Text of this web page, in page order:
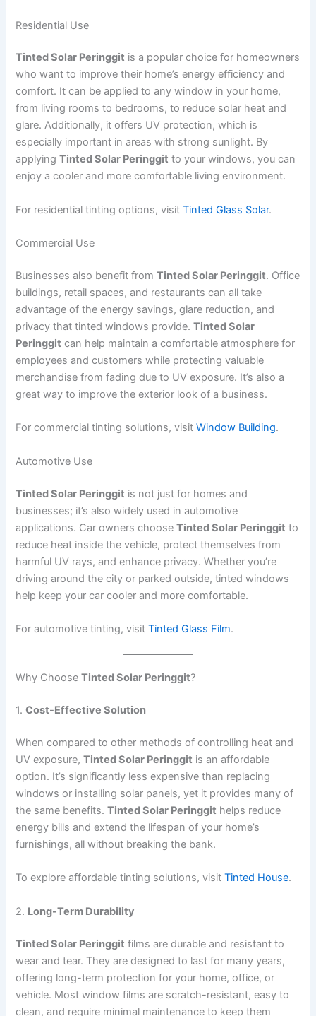
Residential Use
Tinted Solar Peringgit is a popular choice for homeowners
who want to improve their home’s energy efficiency and
comfort. It can be applied to any window in your home,
from living rooms to bedrooms, to reduce solar heat and
glare. Additionally, it offers UV protection, which is
especially important in areas with strong sunlight. By
applyingTinted Solar Peringgit to your windows, you can
enjoy a cooler and more comfortable living environment.
For residential tinting options, visitTinted Glass Solar.
Commercial Use
Businesses also benefit fromTinted Solar Peringgit. Office
buildings, retail spaces, and restaurants can all take
advantage of the energy savings, glare reduction, and
privacy that tinted windows provide.Tinted Solar
Peringgit can help maintain a comfortable atmosphere for
employees and customers while protecting valuable
merchandise from fading due to UV exposure. It’s also a
great way to improve the exterior look of a business.
For commercial tinting solutions, visitWindow Building.
Automotive Use
Tinted Solar Peringgit is not just for homes and
businesses; it’s also widely used in automotive
applications. Car owners chooseTinted Solar Peringgit to
reduce heat inside the vehicle, protect themselves from
harmful UV rays, and enhance privacy. Whether you’re
driving around the city or parked outside, tinted windows
help keep your car cooler and more comfortable.
For automotive tinting, visitTinted Glass Film.
Why ChooseTinted Solar Peringgit?
1.Cost-Effective Solution
When compared to other methods of controlling heat and
UV exposure,Tinted Solar Peringgit is an affordable
option. It’s significantly less expensive than replacing
windows or installing solar panels, yet it provides many of
the same benefits.Tinted Solar Peringgit helps reduce
energy bills and extend the lifespan of your home’s
furnishings, all without breaking the bank.
To explore affordable tinting solutions, visitTinted House.
2. Long-Term Durability
Tinted Solar Peringgit films are durable and resistant to
wear and tear. They are designed to last for many years,
offering long-term protection for your home, office, or
vehicle. Most window films are scratch-resistant, easy to
clean, and require minimal maintenance to keep them